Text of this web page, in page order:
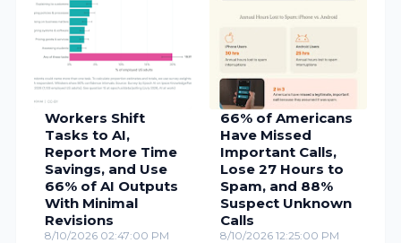
Workers Shift
Tasks to AI,
Report More Time
Savings, and Use
66% of AI Outputs
With Minimal
Revisions
8/10/2026 02:47:00 PM
66% of Americans
Have Missed
Important Calls,
Lose 27 Hours to
Spam, and 88%
Suspect Unknown
Calls
8/10/2026 12:25:00 PM